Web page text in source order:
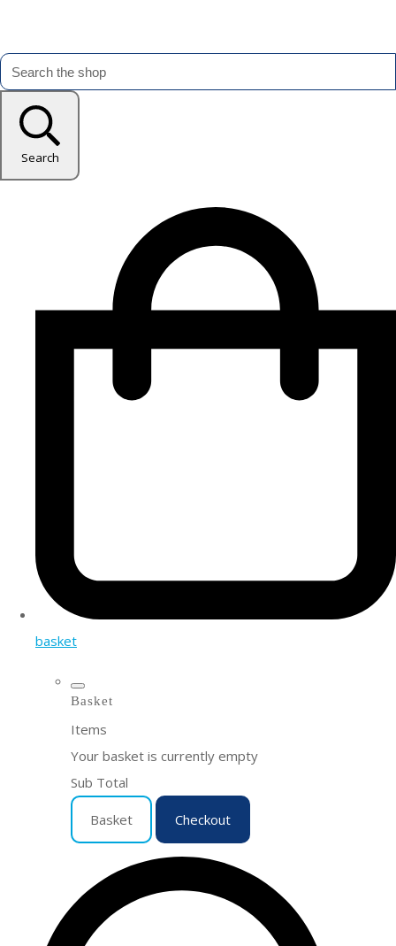
Search
basket
Basket
Items
Your basket is currently empty
Sub Total
Basket Checkout